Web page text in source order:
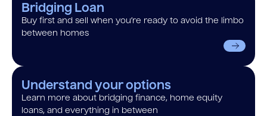
Bridging Loan
Buy first and sell when you’re ready to avoid the limbo
between homes
Understand your options
Learn more about bridging finance, home equity
loans, and everything in between